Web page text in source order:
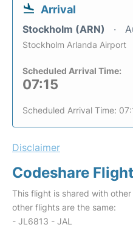
Arrival
Stockholm (ARN)
Stockholm Arlanda Airport
Scheduled Arrival Time:
07:15
Scheduled Arrival Time:
Disclaimer
Codeshare
This flight is shared with
other flights are the same:
- JL6813 - JAL